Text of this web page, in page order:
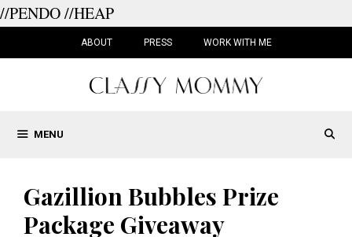
//PENDO//HEAP
ABOUT PRESS WORK WITH ME
MENU
Gazillion Bubbles Prize
Package Giveaway